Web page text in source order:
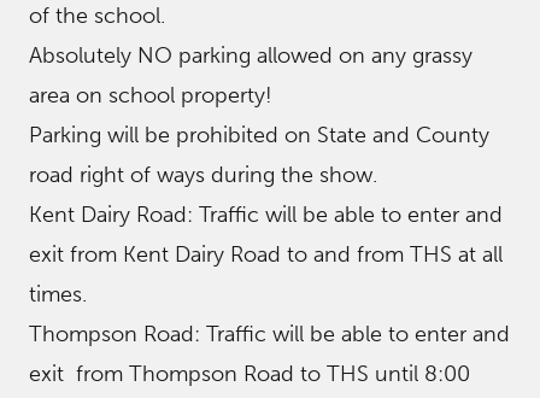
of the school.
Absolutely NO parking allowed on any grassy
area on school property!
Parking will be prohibited on State and County
road right of ways during the show.
Kent Dairy Road: Traffic will be able to enter and
exit from Kent Dairy Road to and from THS at all
times.
Thompson Road: Traffic will be able to enter and
exit from Thompson Road to THS until 8:00